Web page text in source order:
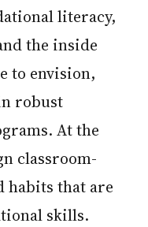
literacy,
the inside
to envision,
robust
At the
classroom-
habits that are
skills.